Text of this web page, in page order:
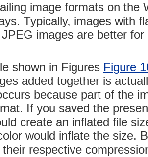
image formats on the
Typically, images with
images are better
shown in Figures Figure
added together is
because part of the
If you saved the
create an inflated file
would inflate the size.
respective